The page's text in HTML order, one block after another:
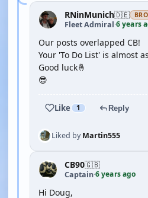
RNinMunich🇩🇪
Fleet Admiral·6 years
Our posts overlapped CB!
Your 'To Do List' is almost
Good luck🤞
😎
Like 1 Reply
Liked byMartin555
CB90🇬🇧
Captain·6 years ago
Hi Doug,